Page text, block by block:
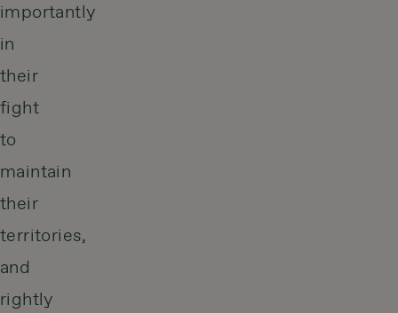
importantly
in
their
fight
to
maintain
their
territories,
and
rightly